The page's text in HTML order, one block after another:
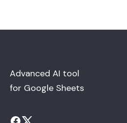
Advanced AI tool
for Google Sheets